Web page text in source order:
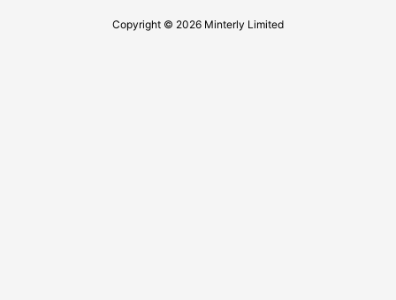
Copyright © 2026 Minterly Limited